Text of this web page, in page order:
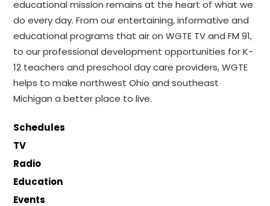
educational mission remains at the heart of what we
do every day. From our entertaining, informative and
educational programs that air on WGTE TV and FM 91,
to our professional development opportunities for K-
12 teachers and preschool day care providers, WGTE
helps to make northwest Ohio and southeast
Michigan a better place to live.
Schedules
TV
Radio
Education
Events